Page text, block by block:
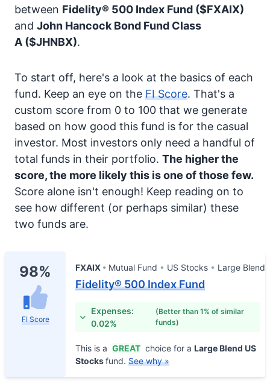
between Fidelity® 500 Index Fund ($FXAIX)
and John Hancock Bond Fund Class
A ($JHNBX).
To start off, here's a look at the basics of each
fund. Keep an eye on the FI Score. That's a
custom score from 0 to 100 that we generate
based on how good this fund is for the casual
investor. Most investors only need a handful of
total funds in their portfolio. The higher the
score, the more likely this is one of those few.
Score alone isn't enough! Keep reading on to
see how different (or perhaps similar) these
two funds are.
98%
FI Score
FXAIX Mutual Fund US Stocks Large Blend
Fidelity® 500 Index Fund
Expenses:
0.02%
(Better than 1% of similar
funds)
This is a GREAT choice for a Large Blend US
Stocksfund. See why »